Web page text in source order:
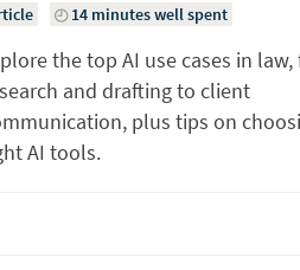
14 minutes well spent
the top AI use cases in law,
and drafting to client
plus tips on
AI tools.